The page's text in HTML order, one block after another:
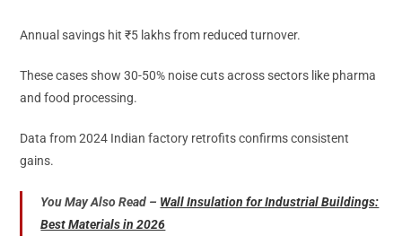
Annual savings hit ₹5 lakhs from reduced turnover.
These cases show 30-50% noise cuts across sectors like pharma
and food processing.
Data from 2024 Indian factory retrofits confirms consistent
gains.
You May Also Read – Wall Insulation for Industrial Buildings:
Best Materials in 2026